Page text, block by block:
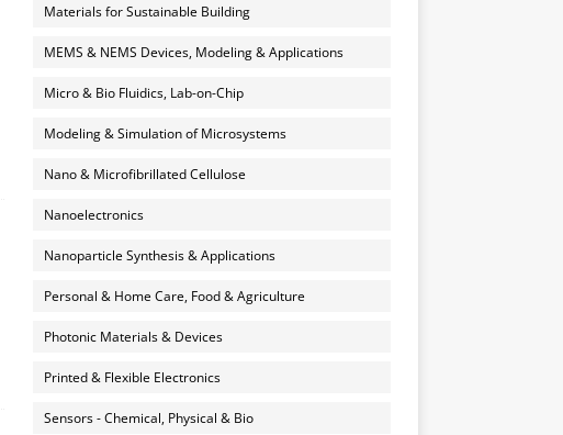
Materials for Sustainable Building
MEMS & NEMS Devices, Modeling & Applications
Micro & Bio Fluidics, Lab-on-Chip
Modeling & Simulation of Microsystems
Nano & Microfibrillated Cellulose
Nanoelectronics
Nanoparticle Synthesis & Applications
Personal & Home Care, Food & Agriculture
Photonic Materials & Devices
Printed & Flexible Electronics
Sensors - Chemical, Physical & Bio